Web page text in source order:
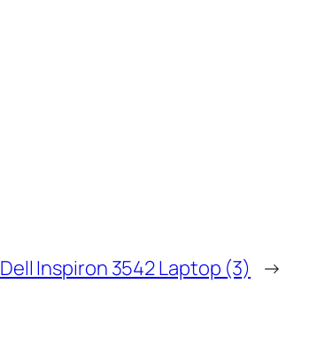
Dell Inspiron 3542 Laptop (3) →